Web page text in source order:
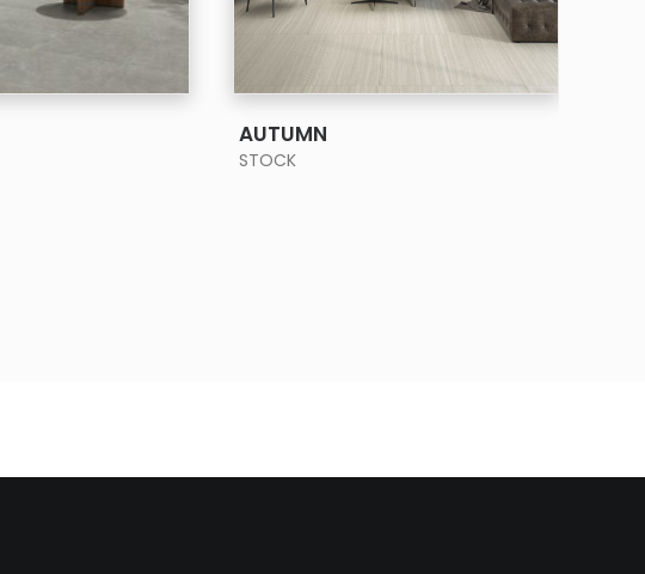
AUTUMN
STOCK